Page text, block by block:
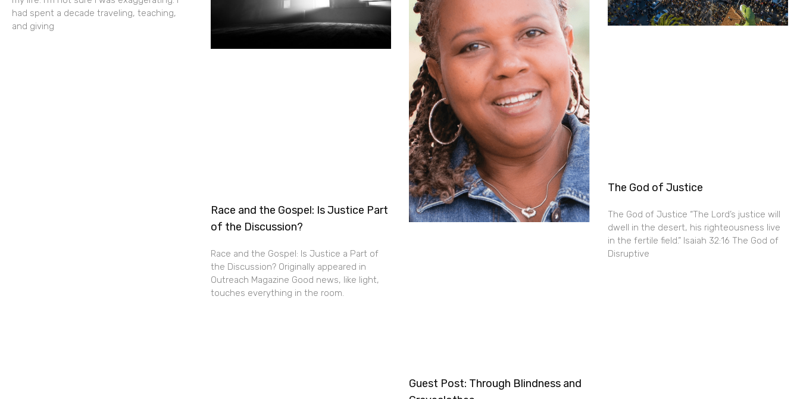
had spent a decade traveling, teaching,
and giving
Race and the Gospel: Is Justice Part
of the Discussion?
Race and the Gospel: Is Justice a Part of
the Discussion? Originally appeared in
Outreach Magazine Good news, like light,
touches everything in the room.
Guest Post: Through Blindness and
The God of Justice
The God of Justice “The Lord’s justice will
dwell in the desert, his righteousness live
in the fertile field.” Isaiah 32:16 The God of
Disruptive